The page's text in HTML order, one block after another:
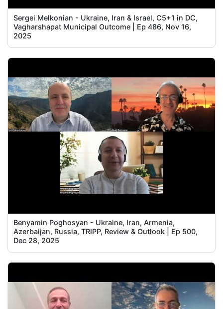
Sergei Melkonian - Ukraine, Iran & Israel, C5+1 in DC,
Vagharshapat Municipal Outcome | Ep 486, Nov 16,
2025
Benyamin Poghosyan - Ukraine, Iran, Armenia,
Azerbaijan, Russia, TRIPP, Review & Outlook | Ep 500,
Dec 28, 2025